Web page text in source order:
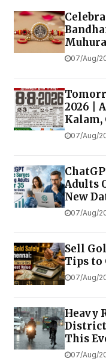
07/Aug/
2026 |
07/Aug/
Adults
New
07/Aug/
Sell
Tips to
07/Aug/
Heavy
This
07/Aug/